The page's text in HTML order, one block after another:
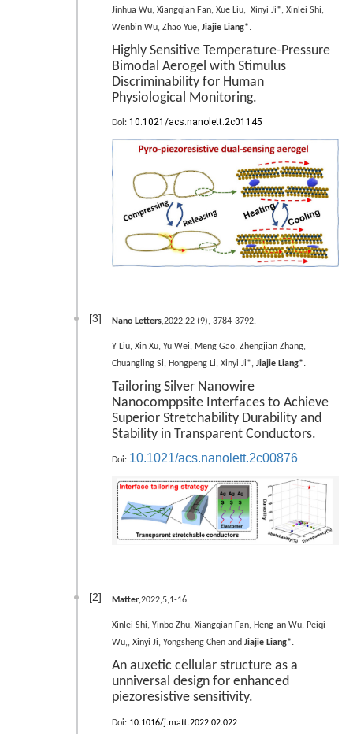
Jinhua Wu, Xiangqian Fan, Xue Liu, Xinyi Ji*, Xinlei Shi,
Wenbin Wu, Zhao Yue, Jiajie Liang*.
Highly Sensitive Temperature-Pressure
Bimodal Aerogel with Stimulus
Discriminability for Human
Physiological Monitoring.
Doi: 10.1021/acs.nanolett.2c01145
[3] Nano Letters,2022,22 (9), 3784-3792.
Y Liu, Xin Xu, Yu Wei, Meng Gao, Zhengjian Zhang,
Chuangling Si, Hongpeng Li, Xinyi Ji*, Jiajie Liang*.
Tailoring Silver Nanowire
Nanocomppsite Interfaces to Achieve
Superior Stretchability Durability and
Stability in Transparent Conductors.
Doi: 10.1021/acs.nanolett.2c00876
[2] Matter,2022,5,1-16.
Xinlei Shi, Yinbo Zhu, Xiangqian Fan, Heng-an Wu, Peiqi
Wu,, Xinyi Ji, Yongsheng Chen and Jiajie Liang*.
An auxetic cellular structure as a
unniversal design for enhanced
piezoresistive sensitivity.
Doi: 10.1016/j.matt.2022.02.022